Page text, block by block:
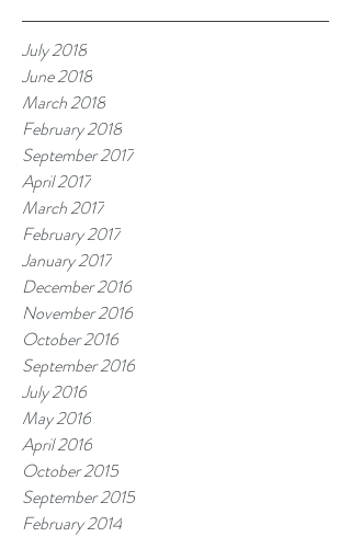
July 2018
June 2018
March 2018
February 2018
September 2017
April 2017
March 2017
February 2017
January 2017
December 2016
November 2016
October 2016
September 2016
July 2016
May 2016
April 2016
October 2015
September 2015
February 2014